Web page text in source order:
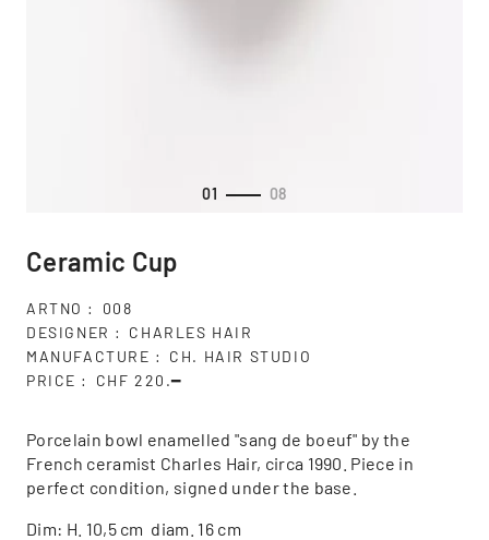
01 08
Ceramic Cup
ARTNO
008
DESIGNER
CHARLES HAIR
MANUFACTURE
CH. HAIR STUDIO
PRICE
CHF 220.━
Porcelain bowl enamelled "sang de boeuf" by the
French ceramist Charles Hair, circa 1990. Piece in
perfect condition, signed under the base.
Dim: H. 10,5 cm diam. 16 cm